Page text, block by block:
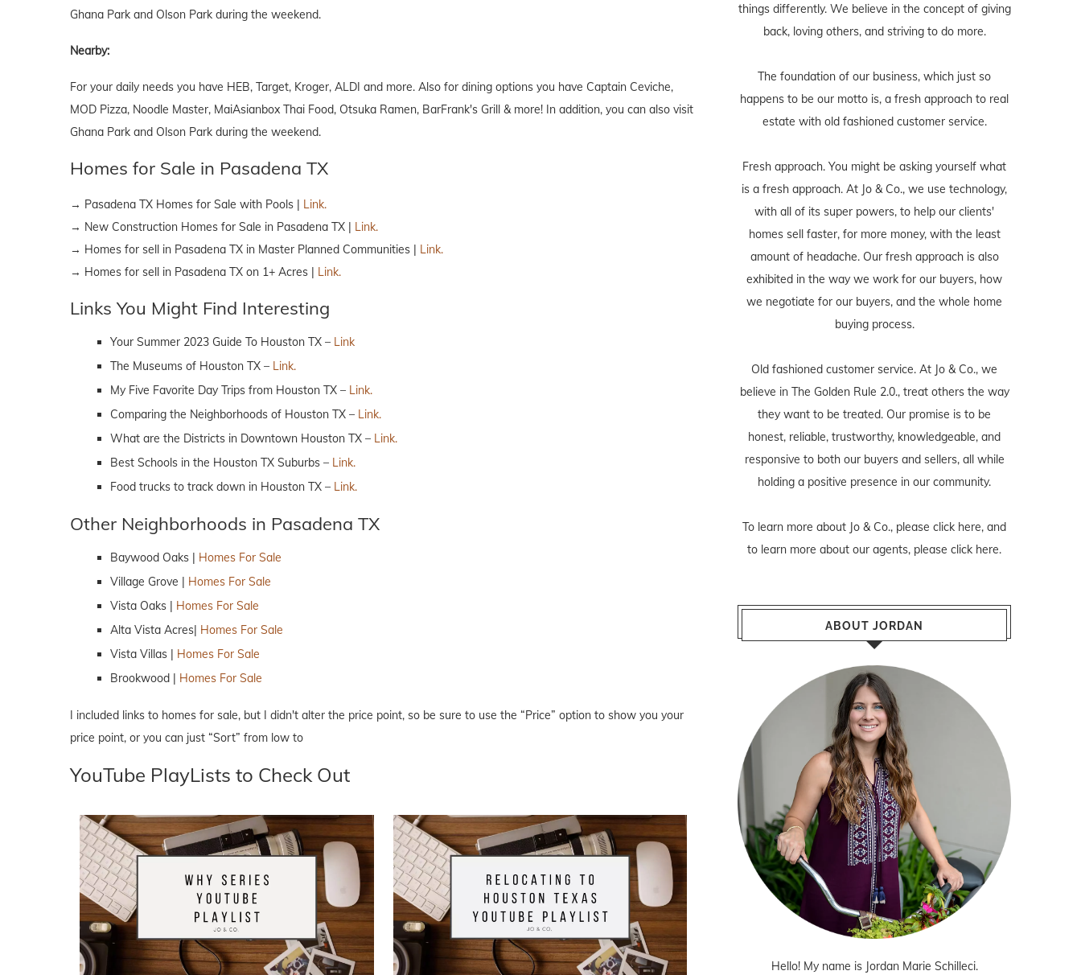
Ghana Park and Olson Park during the weekend.
Nearby:
For your daily needs you have HEB, Target, Kroger, ALDI and more. Also for dining options you have Captain Ceviche,
MOD Pizza, Noodle Master, MaiAsianbox Thai Food, Otsuka Ramen, BarFrank's Grill & more! In addition, you can also visit
Ghana Park and Olson Park during the weekend.
Homes for Sale in Pasadena TX
→ Pasadena TX Homes for Sale with Pools | Link.
→ New Construction Homes for Sale in Pasadena TX | Link.
→ Homes for sell in Pasadena TX in Master Planned Communities | Link.
→ Homes for sell in Pasadena TX on 1+ Acres | Link.
Links You Might Find Interesting
Your Summer 2023 Guide To Houston TX – Link
The Museums of Houston TX – Link.
My Five Favorite Day Trips from Houston TX – Link.
Comparing the Neighborhoods of Houston TX – Link.
What are the Districts in Downtown Houston TX – Link.
Best Schools in the Houston TX Suburbs – Link.
Food trucks to track down in Houston TX – Link.
Other Neighborhoods in Pasadena TX
Baywood Oaks | Homes For Sale
Village Grove | Homes For Sale
Vista Oaks | Homes For Sale
Alta Vista Acres| Homes For Sale
Vista Villas | Homes For Sale
Brookwood | Homes For Sale
I included links to homes for sale, but I didn't alter the price point, so be sure to use the “Price” option to show you your
price point, or you can just “Sort” from low to
YouTube PlayLists to Check Out
things differently. We believe in the concept of giving
back, loving others, and striving to do more.
The foundation of our business, which just so
happens to be our motto is, a fresh approach to real
estate with old fashioned customer service.
Fresh approach. You might be asking yourself what
is a fresh approach. At Jo & Co., we use technology,
with all of its super powers, to help our clients'
homes sell faster, for more money, with the least
amount of headache. Our fresh approach is also
exhibited in the way we work for our buyers, how
we negotiate for our buyers, and the whole home
buying process.
Old fashioned customer service. At Jo & Co., we
believe in The Golden Rule 2.0., treat others the way
they want to be treated. Our promise is to be
honest, reliable, trustworthy, knowledgeable, and
responsive to both our buyers and sellers, all while
holding a positive presence in our community.
To learn more about Jo & Co., please click here, and
to learn more about our agents, please click here.
ABOUT JORDAN
Hello! My name is Jordan Marie Schilleci.